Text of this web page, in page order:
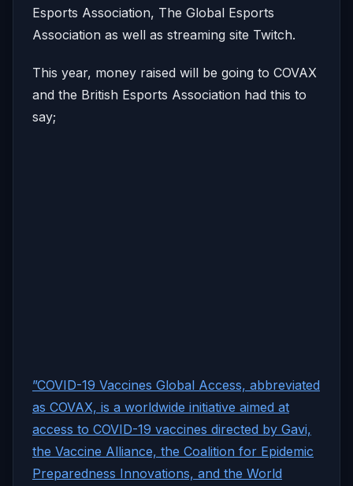
Esports Association, The Global Esports
Association as well as streaming site Twitch.
This year, money raised will be going to COVAX
and the British Esports Association had this to
say;
”COVID-19 Vaccines Global Access, abbreviated
as COVAX, is a worldwide initiative aimed at
access to COVID-19 vaccines directed by Gavi,
the Vaccine Alliance, the Coalition for Epidemic
Preparedness Innovations, and the World